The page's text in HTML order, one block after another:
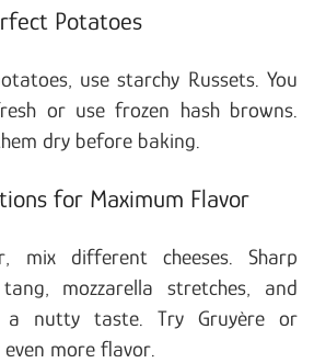
Potatoes
use starchy Russets. You
or use frozen hash browns.
dry before baking.
for Maximum Flavor
mix different cheeses. Sharp
mozzarella stretches, and
a nutty taste. Try Gruyère or
more flavor.